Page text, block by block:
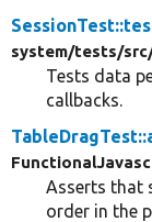
system/tests/
Tests data
callbacks.
Asserts that
order in the